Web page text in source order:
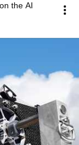
the AI